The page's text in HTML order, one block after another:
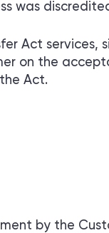
was
Act services,
on the
Act.
by the